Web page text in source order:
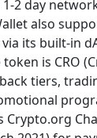
2 day
also
its built-in
is CRO
tiers,
Crypto.org